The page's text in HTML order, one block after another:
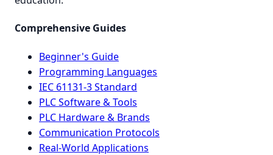
Comprehensive Guides
Beginner's Guide
Programming Languages
IEC 61131-3 Standard
PLC Software & Tools
PLC Hardware & Brands
Communication Protocols
Real-World Applications